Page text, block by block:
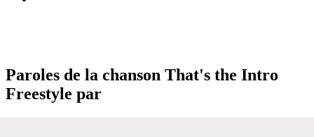
Paroles de la chanson That's the Intro
Freestyle par